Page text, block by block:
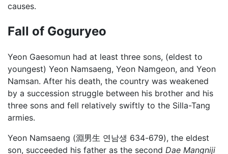
causes.
Fall of Goguryeo
Yeon Gaesomun had at least three sons, (eldest to
youngest) Yeon Namsaeng, Yeon Namgeon, and Yeon
Namsan. After his death, the country was weakened
by a succession struggle between his brother and his
three sons and fell relatively swiftly to the Silla-Tang
armies.
Yeon Namsaeng (淵男生 연남생 634-679), the eldest
son, succeeded his father as the second Dae Mangniji